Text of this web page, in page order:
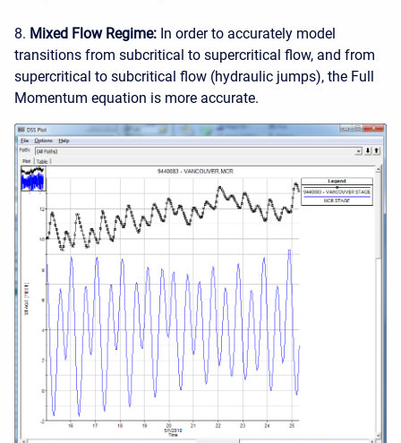
8. Mixed Flow Regime: In order to accurately model
transitions from subcritical to supercritical flow, and from
supercritical to subcritical flow (hydraulic jumps), the Full
Momentum equation is more accurate.